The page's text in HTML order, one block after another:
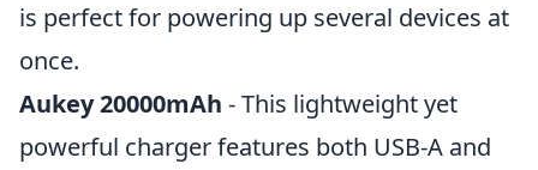
is perfect for powering up several devices at
once.
Aukey 20000mAh - This lightweight yet
powerful charger features both USB-A and